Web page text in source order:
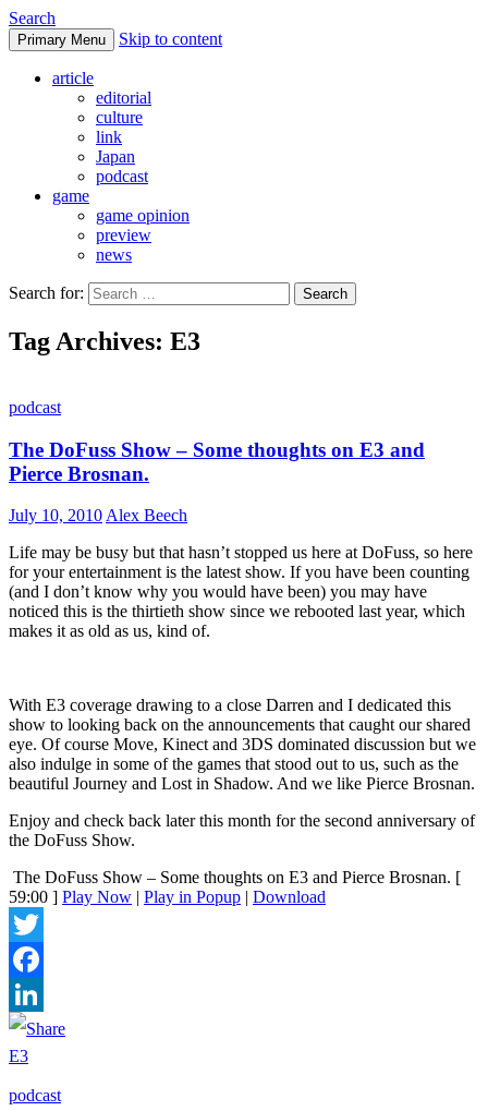
DoFuss
Search
Primary Menu Skip to content
article
editorial
culture
link
Japan
podcast
game
game opinion
preview
news
Search for:
Tag Archives: E3
podcast
The DoFuss Show – Some thoughts on E3 and
Pierce Brosnan.
July 10, 2010 Alex Beech
Life may be busy but that hasn’t stopped us here at DoFuss, so here
for your entertainment is the latest show. If you have been counting
(and I don’t know why you would have been) you may have
noticed this is the thirtieth show since we rebooted last year, which
makes it as old as us, kind of.
With E3 coverage drawing to a close Darren and I dedicated this
show to looking back on the announcements that caught our shared
eye. Of course Move, Kinect and 3DS dominated discussion but we
also indulge in some of the games that stood out to us, such as the
beautiful Journey and Lost in Shadow. And we like Pierce Brosnan.
Enjoy and check back later this month for the second anniversary of
the DoFuss Show.
The DoFuss Show – Some thoughts on E3 and Pierce Brosnan. [
59:00 ] Play Now | Play in Popup | Download
Twitter
Facebook
LinkedIn
E3
podcast